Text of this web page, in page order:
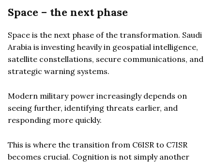
Space – the next phase
Space is the next phase of the transformation. Saudi
Arabia is investing heavily in geospatial intelligence,
satellite constellations, secure communications, and
strategic warning systems.
Modern military power increasingly depends on
seeing further, identifying threats earlier, and
responding more quickly.
This is where the transition from C6ISR to C7ISR
becomes crucial. Cognition is not simply another